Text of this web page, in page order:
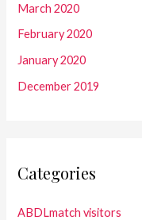
March 2020
February 2020
January 2020
December 2019
Categories
ABDLmatch visitors